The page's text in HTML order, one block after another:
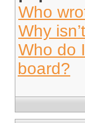
Who
Why
Who do
board?